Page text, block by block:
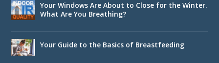
Your Windows Are About to Close for the Winter.
What Are You Breathing?
Your Guide to the Basics of Breastfeeding